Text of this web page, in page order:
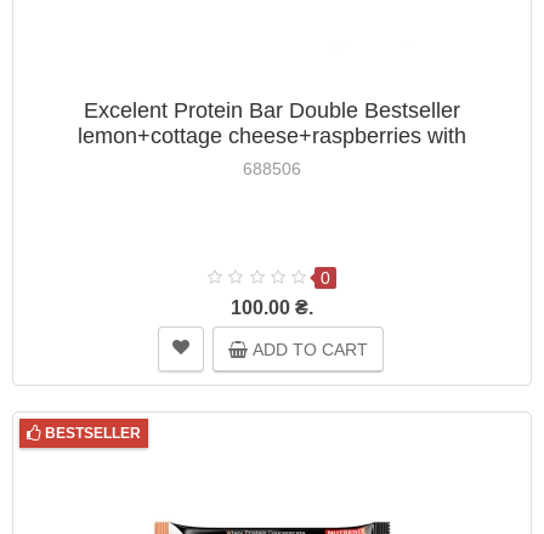
Excelent Protein Bar Double Bestseller
lemon+cottage cheese+raspberries with
cranberries Nutrend 85g
688506
0
100.00 ₴.
ADD TO CART
BESTSELLER